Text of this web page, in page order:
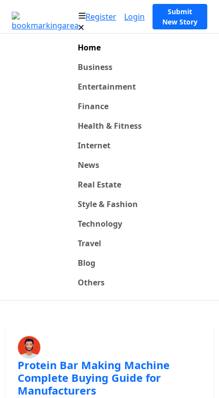
Register Login
Submit
New Story
Home
Business
Entertainment
Finance
Health & Fitness
Internet
News
Real Estate
Style & Fashion
Technology
Travel
Blog
Others
Protein Bar Making Machine
Complete Buying Guide for
Manufacturers